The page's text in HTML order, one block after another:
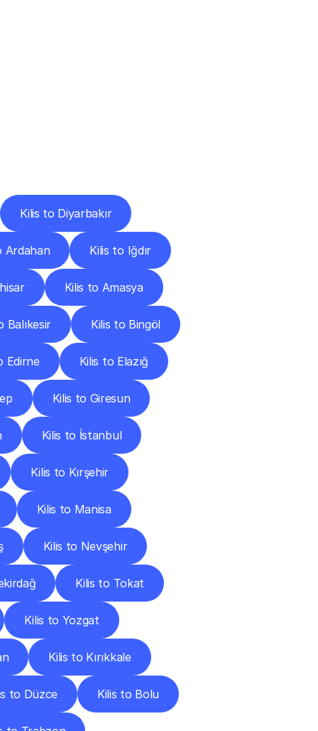
Kilis to Diyarbakır
Ardahan Kilis to Iğdır
Kilis to Amasya
Balıkesir Kilis to Bingöl
Edirne Kilis to Elazığ
Kilis to Giresun
Kilis to İstanbul
Kilis to Kırşehir
Kilis to Manisa
Kilis to Nevşehir
Kilis to Tokat
Kilis to Yozgat
Kilis to Kırıkkale
to Düzce Kilis to Bolu